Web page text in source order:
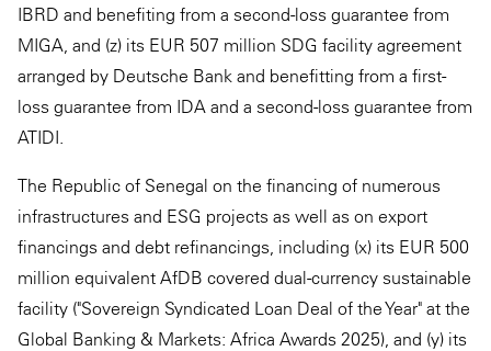
IBRD and benefiting from a second-loss guarantee from
MIGA, and (z) its EUR 507 million SDG facility agreement
arranged by Deutsche Bank and benefitting from a first-
loss guarantee from IDA and a second-loss guarantee from
ATIDI.
The Republic of Senegal on the financing of numerous
infrastructures and ESG projects as well as on export
financings and debt refinancings, including (x) its EUR 500
million equivalent AfDB covered dual-currency sustainable
facility ("Sovereign Syndicated Loan Deal of the Year" at the
Global Banking & Markets: Africa Awards 2025), and (y) its